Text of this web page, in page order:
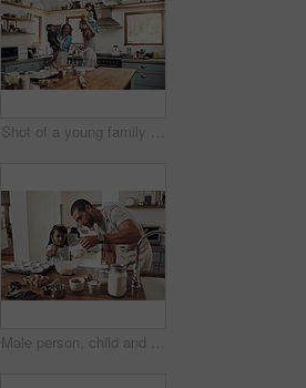
Shot of a young family spending quality time together in the kitchen at home
Male person, child and teaching with baking, skill or cooking for nutrition, education and growth. Father, kid and learning in youth development, support and bonding on kitchen counter in family home